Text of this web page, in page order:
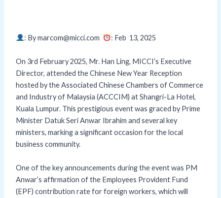
: By marcom@micci.com : Feb 13, 2025
On 3rd February 2025, Mr. Han Ling, MICCI’s Executive
Director, attended the Chinese New Year Reception
hosted by the Associated Chinese Chambers of Commerce
and Industry of Malaysia (ACCCIM) at Shangri-La Hotel,
Kuala Lumpur. This prestigious event was graced by Prime
Minister Datuk Seri Anwar Ibrahim and several key
ministers, marking a significant occasion for the local
business community.
One of the key announcements during the event was PM
Anwar’s affirmation of the Employees Provident Fund
(EPF) contribution rate for foreign workers, which will